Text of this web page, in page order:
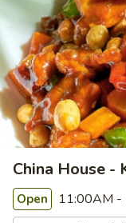
China House -
Open 11:00AM -